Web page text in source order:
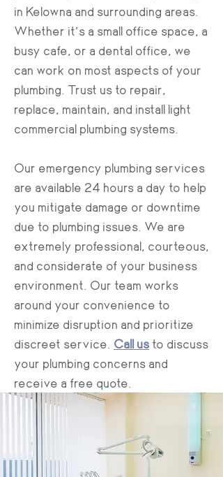
in Kelowna and surrounding areas.
Whether it’s a small office space, a
busy cafe, or a dental office, we
can work on most aspects of your
plumbing. Trust us to repair,
replace, maintain, and install light
commercial plumbing systems.
Our emergency plumbing services
are available 24 hours a day to help
you mitigate damage or downtime
due to plumbing issues. We are
extremely professional, courteous,
and considerate of your business
environment. Our team works
around your convenience to
minimize disruption and prioritize
discreet service. Call us to discuss
your plumbing concerns and
receive a free quote.